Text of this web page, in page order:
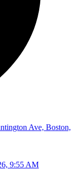
Ave, Boston,
9:55 AM